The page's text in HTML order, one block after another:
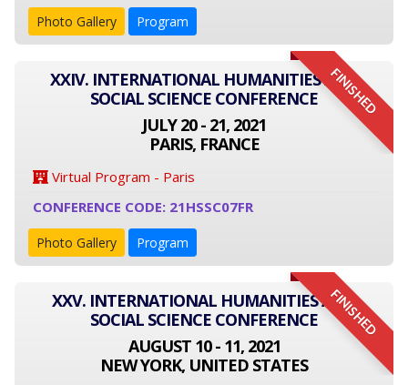
Photo Gallery Program
FINISHED
XXIV. INTERNATIONAL HUMANITIES AND
SOCIAL SCIENCE CONFERENCE
JULY 20 - 21, 2021
PARIS, FRANCE
Virtual Program - Paris
CONFERENCE CODE: 21HSSC07FR
Photo Gallery Program
FINISHED
XXV. INTERNATIONAL HUMANITIES AND
SOCIAL SCIENCE CONFERENCE
AUGUST 10 - 11, 2021
NEW YORK, UNITED STATES